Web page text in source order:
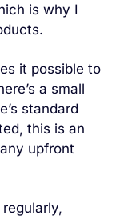
is why I
it possible to
a small
standard
this is an
upfront